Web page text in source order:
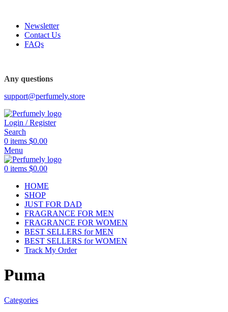
Newsletter
Contact Us
FAQs
Any questions
support@perfumely.store
Login / Register
Search
0 items $0.00
Menu
0 items $0.00
HOME
SHOP
JUST FOR DAD
FRAGRANCE FOR MEN
FRAGRANCE FOR WOMEN
BEST SELLERS for MEN
BEST SELLERS for WOMEN
Track My Order
Puma
Categories